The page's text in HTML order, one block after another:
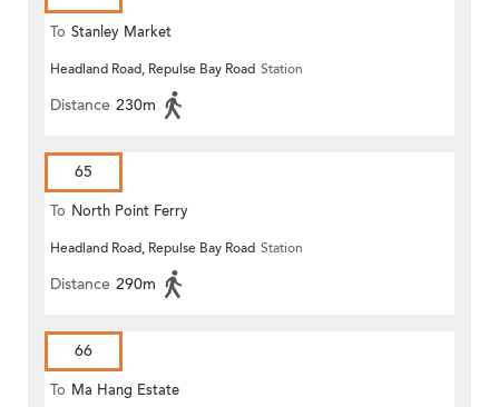
To Stanley Market
Headland Road, Repulse Bay Road Station
Distance 230m
65
To North Point Ferry
Headland Road, Repulse Bay Road Station
Distance 290m
66
To Ma Hang Estate